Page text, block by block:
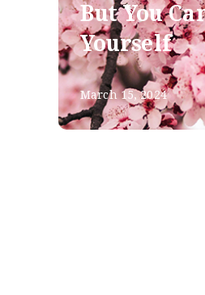
But You
Yourself
March 15, 2024